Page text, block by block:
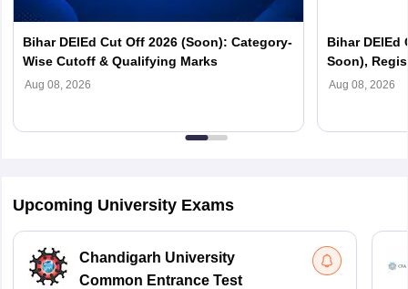
Bihar DElEd Cut Off 2026 (Soon): Category-
Wise Cutoff & Qualifying Marks
Aug 08, 2026
Bihar DElEd
Soon),
Aug 08, 2026
Upcoming University Exams
Chandigarh University
Common Entrance Test